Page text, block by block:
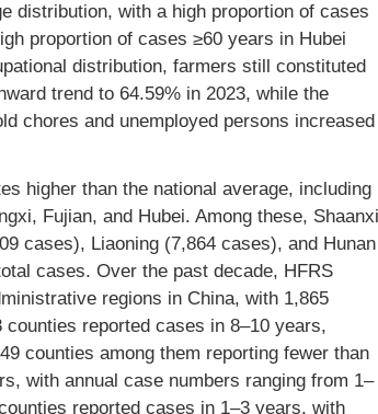
distribution, with a high proportion of cases
proportion of cases ≥60 years in Hubei
distribution, farmers still constituted
trend to 64.59% in 2023, while the
chores and unemployed persons increased
higher than the national average, including
Fujian, and Hubei. Among these, Shaanxi
cases), Liaoning (7,864 cases), and Hunan
cases. Over the past decade, HFRS
regions in China, with 1,865
reported cases in 8–10 years,
counties among them reporting fewer than
with annual case numbers ranging from 1–
reported cases in 1–3 years, with